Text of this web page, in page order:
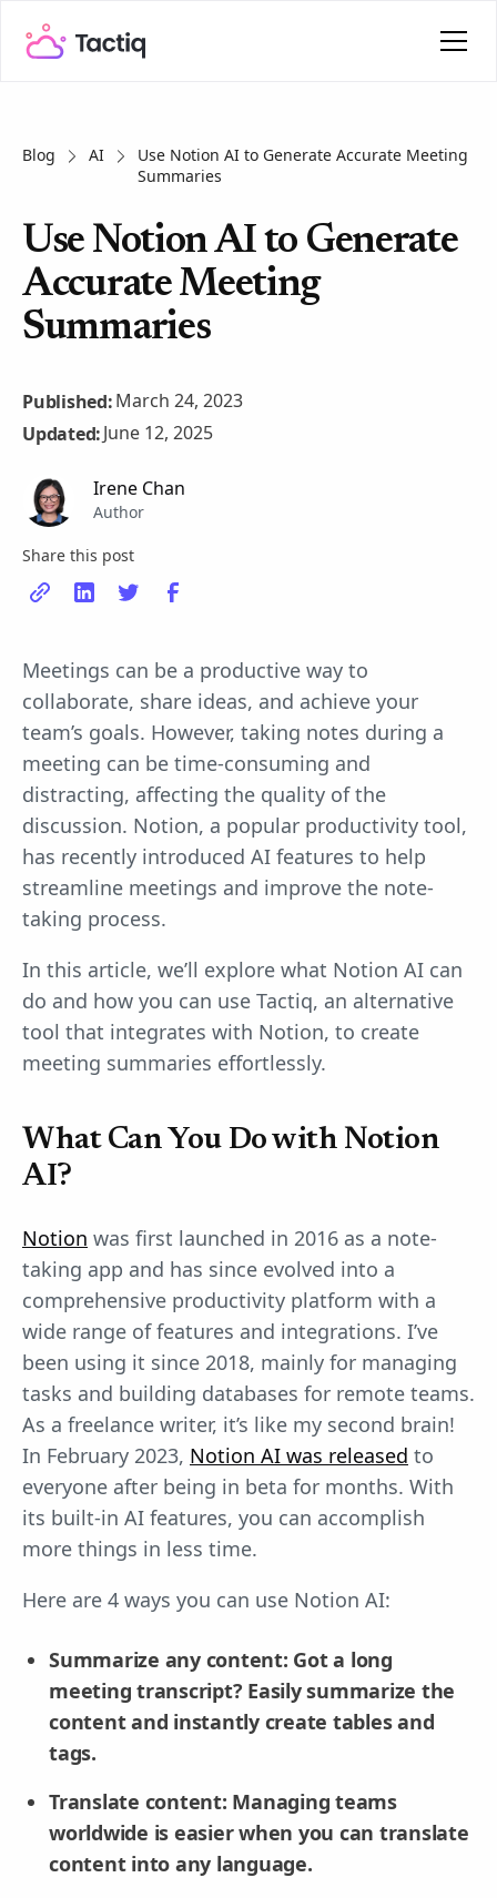
Blog AI
Use Notion AI to Generate Accurate Meeting
Summaries
Use Notion AI to Generate
Accurate Meeting
Summaries
Published:March 24, 2023
Updated:June 12, 2025
Irene Chan
Author
Share this post
Meetings can be a productive way to
collaborate, share ideas, and achieve your
team’s goals. However, taking notes during a
meeting can be time-consuming and
distracting, affecting the quality of the
discussion. Notion, a popular productivity tool,
has recently introduced AI features to help
streamline meetings and improve the note-
taking process.
In this article, we’ll explore what Notion AI can
do and how you can use Tactiq, an alternative
tool that integrates with Notion, to create
meeting summaries effortlessly.
What Can You Do with Notion
AI?
Notion was first launched in 2016 as a note-
taking app and has since evolved into a
comprehensive productivity platform with a
wide range of features and integrations. I’ve
been using it since 2018, mainly for managing
tasks and building databases for remote teams.
As a freelance writer, it’s like my second brain!
In February 2023, Notion AI was released to
everyone after being in beta for months. With
its built-in AI features, you can accomplish
more things in less time.
Here are 4 ways you can use Notion AI:
Summarize any content: Got a long
meeting transcript? Easily summarize the
content and instantly create tables and
tags.
Translate content: Managing teams
worldwide is easier when you can translate
content into any language.